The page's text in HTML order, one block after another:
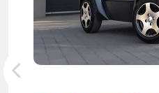
Previous